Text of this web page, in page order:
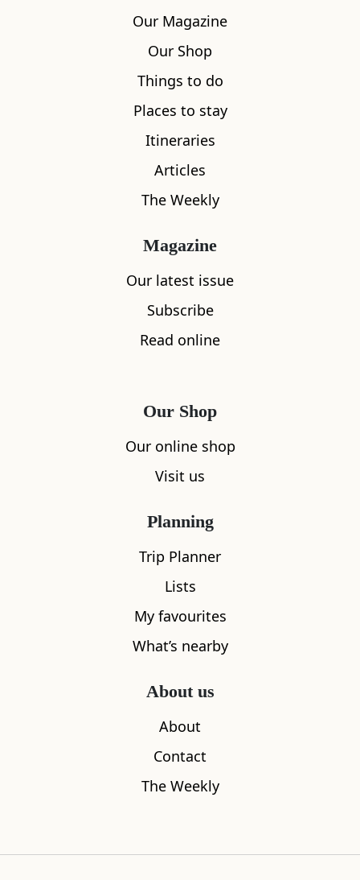
What's nearby
Our Magazine
Our Shop
Things to do
Places to stay
Itineraries
Articles
The Weekly
Magazine
Our latest issue
Subscribe
Read online
Our Shop
Our online shop
Visit us
Planning
Trip Planner
Lists
My favourites
What’s nearby
About us
About
Contact
The Weekly